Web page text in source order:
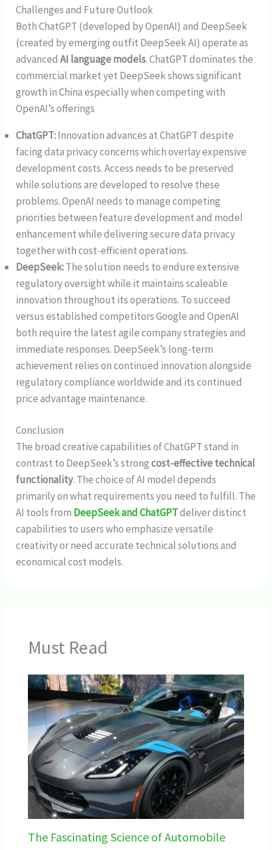
Challenges and Future Outlook
Both ChatGPT (developed by OpenAI) and DeepSeek
(created by emerging outfit DeepSeek AI) operate as
advancedAI language models. ChatGPT dominates the
commercial market yet DeepSeek shows significant
growth in China especially when competing with
OpenAI’s offerings
ChatGPT:Innovation advances at ChatGPT despite
facing data privacy concerns which overlay expensive
development costs. Access needs to be preserved
while solutions are developed to resolve these
problems. OpenAI needs to manage competing
priorities between feature development and model
enhancement while delivering secure data privacy
together with cost-efficient operations.
DeepSeek:The solution needs to endure extensive
regulatory oversight while it maintains scaleable
innovation throughout its operations. To succeed
versus established competitors Google and OpenAI
both require the latest agile company strategies and
immediate responses. DeepSeek’s long-term
achievement relies on continued innovation alongside
regulatory compliance worldwide and its continued
price advantage maintenance.
Conclusion
The broad creative capabilities of ChatGPT stand in
contrast to DeepSeek’s strongcost-effective technical
functionality. The choice of AI model depends
primarily on what requirements you need to fulfill. The
AI tools from DeepSeek and ChatGPTdeliver distinct
capabilities to users who emphasize versatile
creativity or need accurate technical solutions and
economical cost models.
Must Read
The Fascinating Science of Automobile